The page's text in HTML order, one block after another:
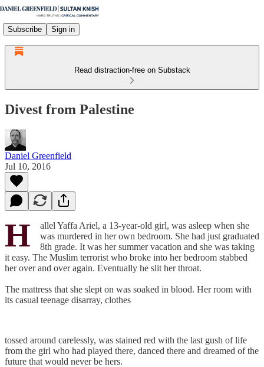
Subscribe Sign in
Read distraction-free on Substack
Divest from Palestine
Daniel Greenfield
Jul 10, 2016
H
allel Yaffa Ariel, a 13-year-old girl, was asleep when she
was murdered in her own bedroom. She had just graduated
8th grade. It was her summer vacation and she was taking
it easy. The Muslim terrorist who broke into her bedroom stabbed
her over and over again. Eventually he slit her throat.
The mattress that she slept on was soaked in blood. Her room with
its casual teenage disarray, clothes
tossed around carelessly, was stained red with the last gush of life
from the girl who had played there, danced there and dreamed of the
future that would never be hers.